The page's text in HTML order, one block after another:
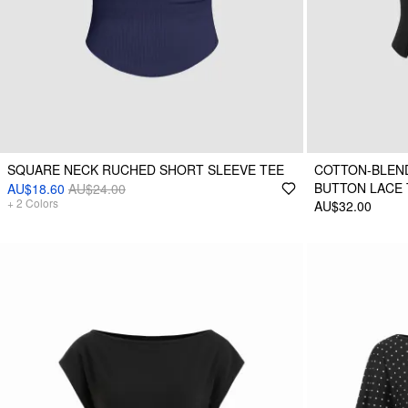
SQUARE NECK RUCHED SHORT SLEEVE TEE
AU$18.60 AU$24.00
+ 2 Colors
COTTON-
BUTTON
AU$32.00